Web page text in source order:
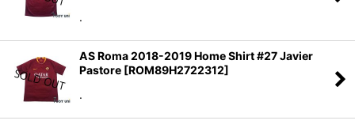
.
AS Roma 2018-2019 Home Shirt #27 Javier
Pastore [ROM89H2722312]
.